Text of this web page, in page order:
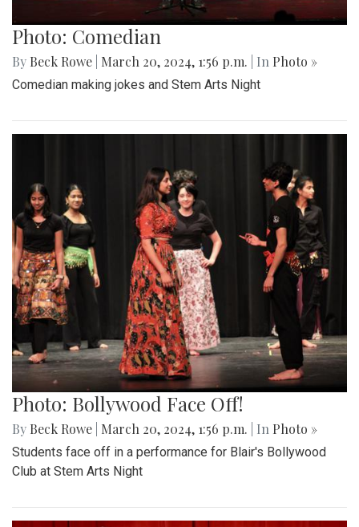
Photo: Comedian
By Beck Rowe March 20, 2024, 1:56 p.m. | In Photo »
Comedian making jokes and Stem Arts Night
Photo: Bollywood Face Off!
By Beck Rowe March 20, 2024, 1:56 p.m. | In Photo »
Students face off in a performance for Blair's Bollywood
Club at Stem Arts Night